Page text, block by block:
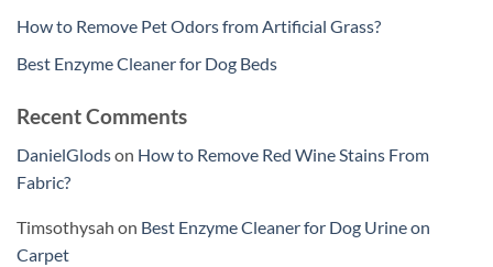
How to Remove Pet Odors from Artificial Grass?
Best Enzyme Cleaner for Dog Beds
Recent Comments
DanielGlodson How to Remove Red Wine Stains From
Fabric?
Timsothysah on Best Enzyme Cleaner for Dog Urine on
Carpet